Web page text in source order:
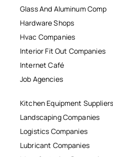
Glass And Aluminum Comp
Hardware Shops
Hvac Companies
Interior Fit Out Companies
Internet Café
Job Agencies
Kitchen Equipment Suppliers
Landscaping Companies
Logistics Companies
Lubricant Companies